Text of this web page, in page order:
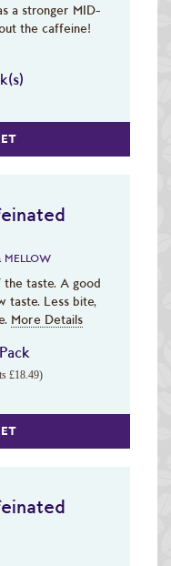
a stronger MID-
the caffeine!
MELLOW
the taste. A good
taste. Less bite,
More Details
£18.49)